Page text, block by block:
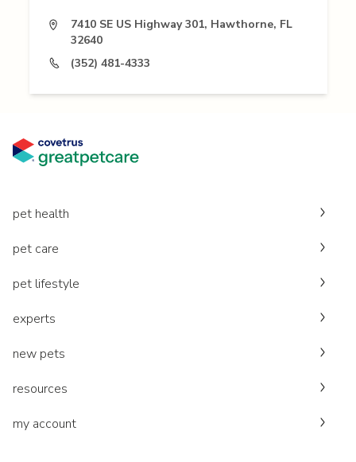
7410 SE US Highway 301, Hawthorne, FL
32640
(352) 481-4333
pet health
pet care
pet lifestyle
experts
new pets
resources
my account